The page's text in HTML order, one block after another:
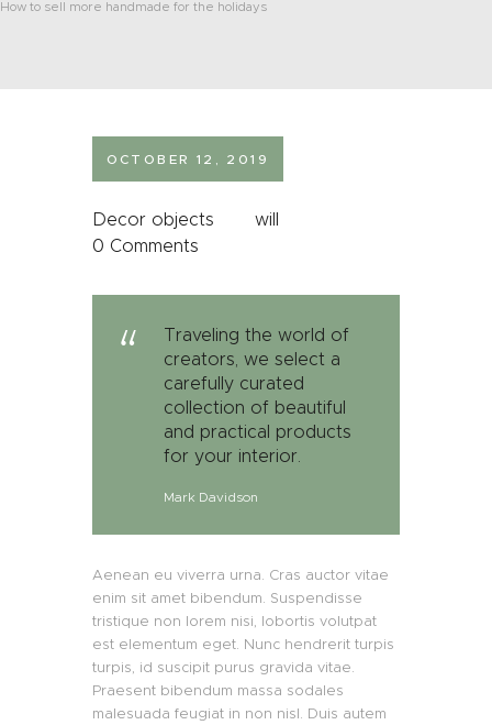
How to sell more handmade for the holidays
OCTOBER 12, 2019
Decor objects
will
0 Comments
Traveling the world of
creators, we select a
carefully curated
collection of beautiful
and practical products
for your interior.
Mark Davidson
Aenean eu viverra urna. Cras auctor vitae
enim sit amet bibendum. Suspendisse
tristique non lorem nisi, lobortis volutpat
est elementum eget. Nunc hendrerit turpis
turpis, id suscipit purus gravida vitae.
Praesent bibendum massa sodales
malesuada feugiat in non nisl. Duis autem